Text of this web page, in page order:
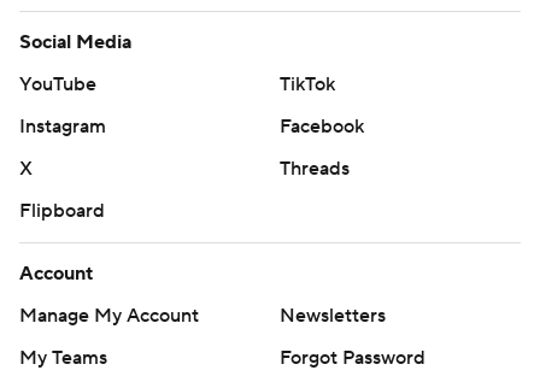
Social Media
YouTube
TikTok
Instagram
Facebook
X
Threads
Flipboard
Account
Manage My Account
Newsletters
My Teams
Forgot Password